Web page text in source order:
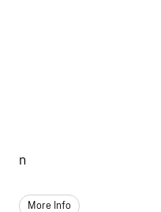
n
More Info